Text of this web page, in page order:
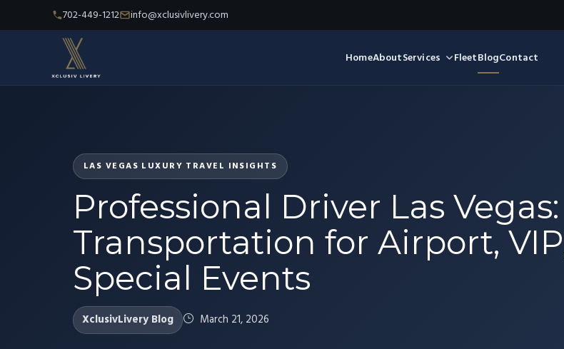
702-449-1212 info@xclusivlivery.com
HomeAboutServices FleetBlogContact
LAS VEGAS LUXURY TRAVEL INSIGHTS
Professional Driver Las
Transportation for Airport,
Special Events
XclusivLivery Blog March 21, 2026